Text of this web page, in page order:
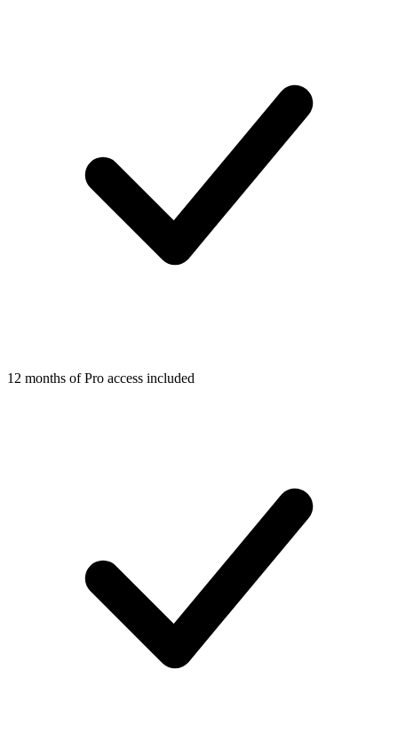
12 months of Pro access included